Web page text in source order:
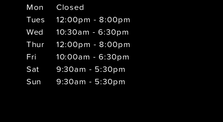
Mon
Closed
Tues
12:00pm - 8:00pm
Wed
10:30am - 6:30pm
Thur
12:00pm - 8:00pm
Fri
10:00am - 6:30pm
Sat
9:30am - 5:30pm
Sun
9:30am - 5:30pm